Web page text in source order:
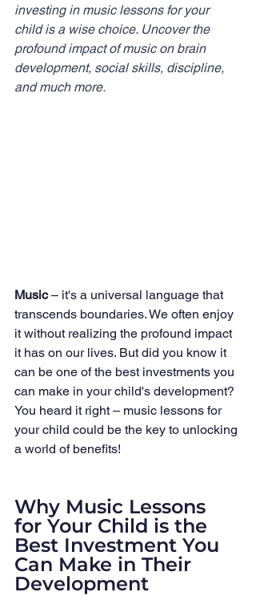
investing in music lessons for your
child is a wise choice. Uncover the
profound impact of music on brain
development, social skills, discipline,
and much more.
Music – it's a universal language that
transcends boundaries. We often enjoy
it without realizing the profound impact
it has on our lives. But did you know it
can be one of the best investments you
can make in your child's development?
You heard it right – music lessons for
your child could be the key to unlocking
a world of benefits!
Why Music Lessons
for Your Child is the
Best Investment You
Can Make in Their
Development